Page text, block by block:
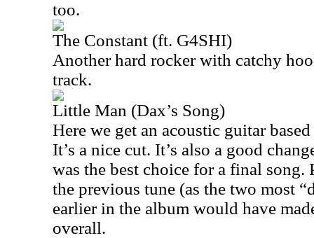
too.
The Constant (ft. G4SHI)
Another hard rocker with catchy
track.
Little Man (Dax’s Song)
Here we get an acoustic guitar
It’s a nice cut. It’s also a good
was the best choice for a final song.
the previous tune (as the two most
earlier in the album would have
overall.